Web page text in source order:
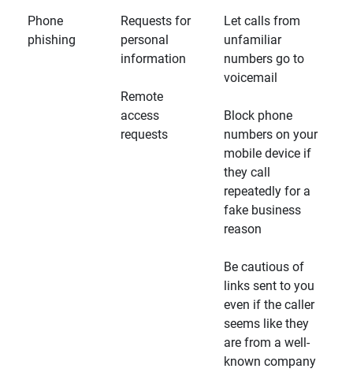
Phone
phishing
Requests for
personal
information
Remote
access
requests
Let calls from
unfamiliar
numbers go to
voicemail
Block phone
numbers on your
mobile device if
they call
repeatedly for a
fake business
reason
Be cautious of
links sent to you
even if the caller
seems like they
are from a well-
known company